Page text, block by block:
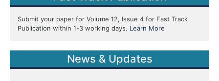
Submit your paper for Volume 12, Issue 4 for Fast Track
Publication within 1-3 working days. Learn More
News & Updates